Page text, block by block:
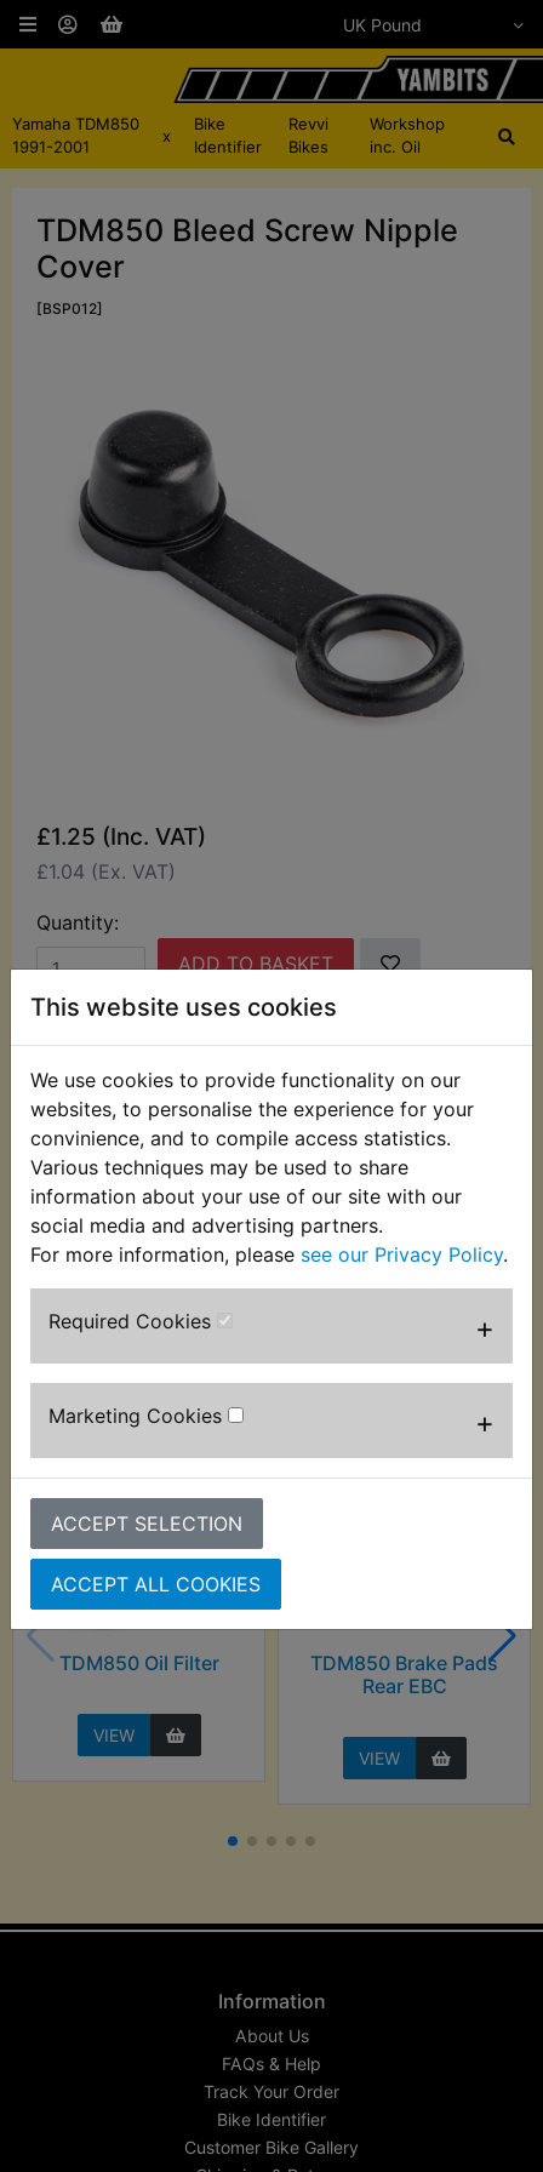
This website uses cookies
We use cookies to provide functionality on our
websites, to personalise the experience for your
convinience, and to compile access statistics.
Various techniques may be used to share
information about your use of our site with our
social media and advertising partners.
For more information, please see our Privacy Policy.
Required Cookies +
Marketing Cookies +
ACCEPT SELECTION
ACCEPT ALL COOKIES
Yamaha TDM850
1991-2001
x
Bike
Identifier
Revvi
Bikes
Workshop
inc. Oil
TDM850 Bleed Screw Nipple
Cover
[BSP012]
£1.25 (Inc. VAT)
£1.04 (Ex. VAT)
Quantity:
ADD TO BASKET
Description Replaces OEM part
These Bleed Nipple Covers end all problems of
blocked nipples. Supplied individually they are also
handy for use on grease nipples fitted to swing
arm spindles etc.
Customers who bought this product also
TDM850 Oil Filter
VIEW
TDM850 Brake Pads
Rear EBC
VIEW
Information
About Us
FAQs & Help
Track Your Order
Bike Identifier
Customer Bike Gallery